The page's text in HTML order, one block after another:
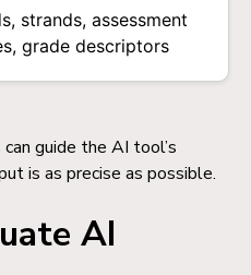
strands, assessment
grade descriptors
guide the AI tool’s
is as precise as possible.
AI